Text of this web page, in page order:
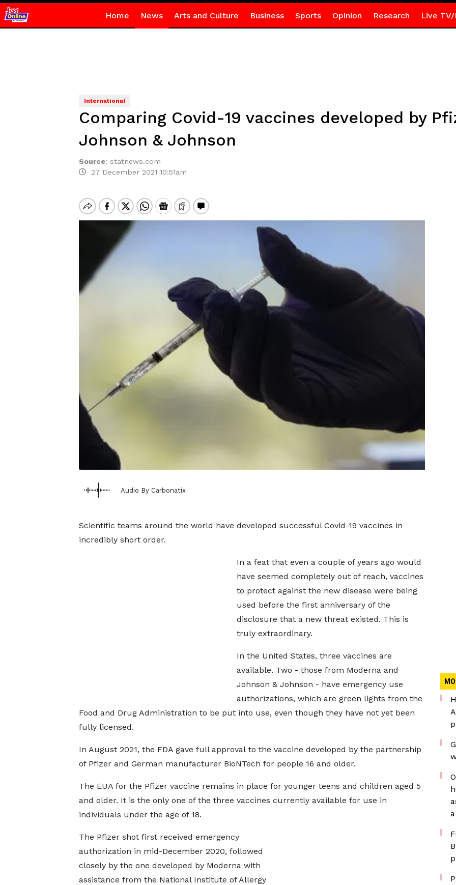
Home News Arts and Culture Business Sports Opinion Research Live TV/
International
Comparing Covid-19 vaccines developed by
Johnson & Johnson
Source: statnews.com
27 December 2021 10:51am
Audio By Carbonatix
Scientific teams around the world have developed successful Covid-19 vaccines in
incredibly short order.
In a feat that even a couple of years ago would
have seemed completely out of reach, vaccines
to protect against the new disease were being
used before the first anniversary of the
disclosure that a new threat existed. This is
truly extraordinary.
In the United States, three vaccines are
available. Two - those from Moderna and
Johnson & Johnson - have emergency use
authorizations, which are green lights from the
Food and Drug Administration to be put into use, even though they have not yet been
fully licensed.
In August 2021, the FDA gave full approval to the vaccine developed by the partnership
of Pfizer and German manufacturer BioNTech for people 16 and older.
The EUA for the Pfizer vaccine remains in place for younger teens and children aged 5
and older. It is the only one of the three vaccines currently available for use in
individuals under the age of 18.
The Pfizer shot first received emergency
authorization in mid-December 2020, followed
closely by the one developed by Moderna with
assistance from the National Institute of Allergy